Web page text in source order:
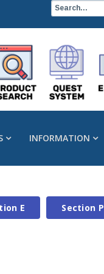
INFORMATION
E Section P